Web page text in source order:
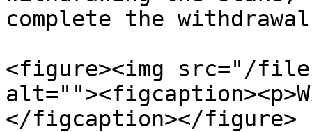
complete the
<figure><img src="/files/
</figcaption></figure>